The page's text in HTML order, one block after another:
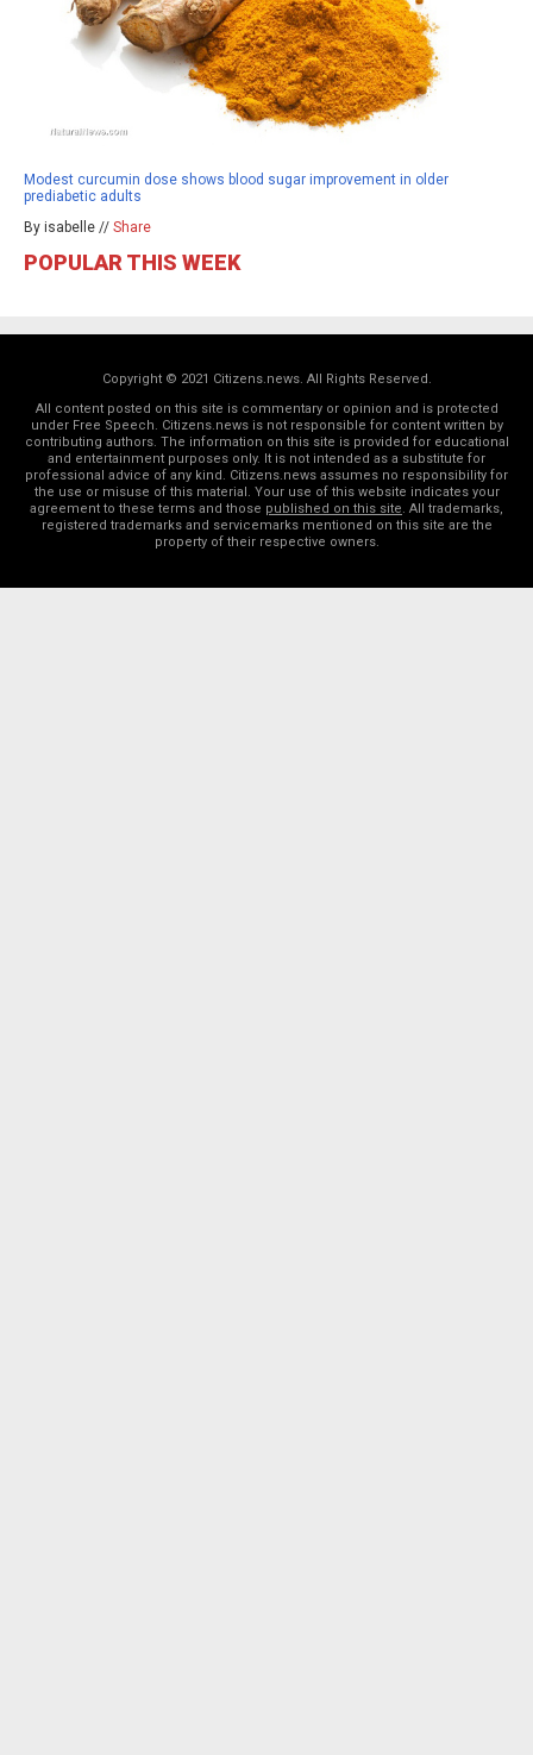
Modest curcumin dose shows blood sugar improvement in older
prediabetic adults
By isabelle // Share
POPULAR THIS WEEK
Copyright © 2021 Citizens.news. All Rights Reserved.
All content posted on this site is commentary or opinion and is protected
under Free Speech. Citizens.news is not responsible for content written by
contributing authors. The information on this site is provided for educational
and entertainment purposes only. It is not intended as a substitute for
professional advice of any kind. Citizens.news assumes no responsibility for
the use or misuse of this material. Your use of this website indicates your
agreement to these terms and those published on this site. All trademarks,
registered trademarks and servicemarks mentioned on this site are the
property of their respective owners.